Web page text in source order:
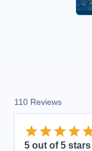
110 Reviews
5 out of 5 stars